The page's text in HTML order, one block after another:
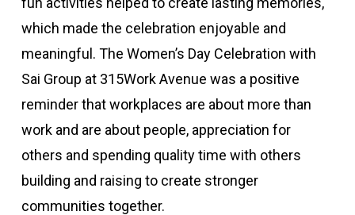
which made the celebration enjoyable and
meaningful. The Women’s Day Celebration with
Sai Group at 315Work Avenue was a positive
reminder that workplaces are about more than
work and are about people, appreciation for
others and spending quality time with others
building and raising to create stronger
communities together.